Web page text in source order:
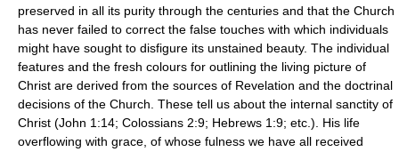
preserved in all its purity through the centuries and that the Church
has never failed to correct the false touches with which individuals
might have sought to disfigure its unstained beauty. The individual
features and the fresh colours for outlining the living picture of
Christ are derived from the sources of Revelation and the doctrinal
decisions of the Church. These tell us about the internal sanctity of
Christ (John 1:14; Colossians 2:9; Hebrews 1:9; etc.). His life
overflowing with grace, of whose fulness we have all received